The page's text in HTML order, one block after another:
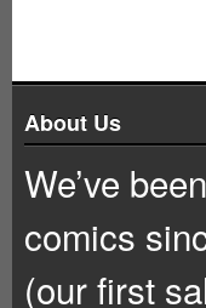
About Us
We’ve
comics
(our first